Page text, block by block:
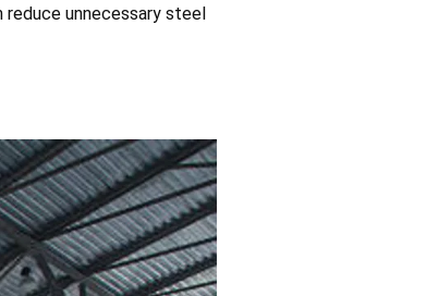
reduce unnecessary steel